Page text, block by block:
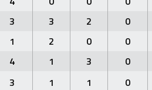
3 3 2 0
1 2 0 0
4 1 3 0
3 1 1 0